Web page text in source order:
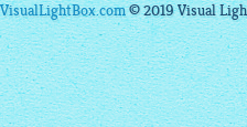
VisualLightBox.com© 2019 Visual